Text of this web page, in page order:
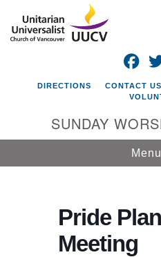
Google
Map
Universalist
Church of
Vancouver
DIRECTIONS CONTACT US
SUNDAY
Menu
Pride
Meeting